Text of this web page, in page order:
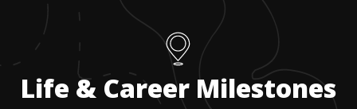
Life & Career Milestones